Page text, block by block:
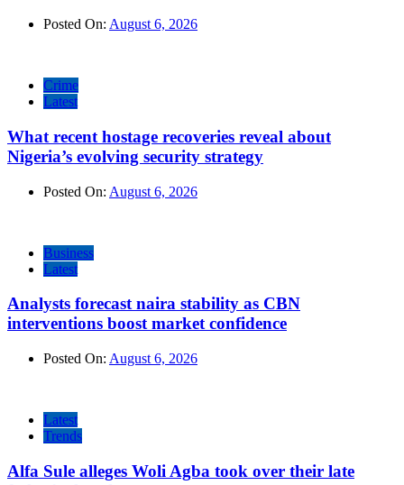
Posted On: August 6, 2026
Crime
Latest
What recent hostage recoveries reveal about
Nigeria’s evolving security strategy
Posted On: August 6, 2026
Business
Latest
Analysts forecast naira stability as CBN
interventions boost market confidence
Posted On: August 6, 2026
Latest
Trends
Alfa Sule alleges Woli Agba took over their late